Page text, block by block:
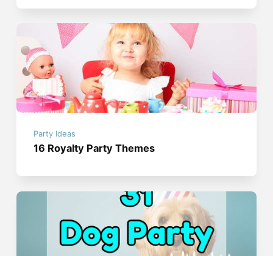
Party Ideas
16 Royalty Party Themes